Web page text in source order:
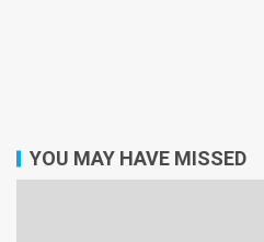
YOU MAY HAVE MISSED